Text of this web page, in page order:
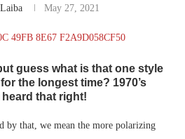
Laiba May 27, 2021
guess what is that one style
the longest time? 1970’s
that right!
by that, we mean the more polarizing